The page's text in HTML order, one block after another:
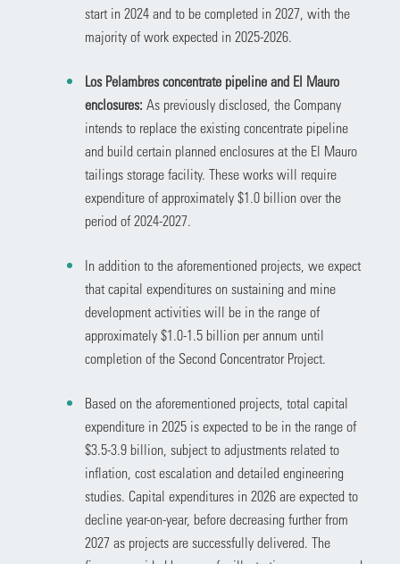
start in 2024 and to be completed in 2027, with the
majority of work expected in 2025-2026.
Los Pelambres concentrate pipeline and El Mauro
enclosures: As previously disclosed, the Company
intends to replace the existing concentrate pipeline
and build certain planned enclosures at the El Mauro
tailings storage facility. These works will require
expenditure of approximately $1.0 billion over the
period of 2024-2027.
In addition to the aforementioned projects, we expect
that capital expenditures on sustaining and mine
development activities will be in the range of
approximately $1.0-1.5 billion per annum until
completion of the Second Concentrator Project.
Based on the aforementioned projects, total capital
expenditure in 2025 is expected to be in the range of
$3.5-3.9 billion, subject to adjustments related to
inflation, cost escalation and detailed engineering
studies. Capital expenditures in 2026 are expected to
decline year-on-year, before decreasing further from
2027 as projects are successfully delivered. The